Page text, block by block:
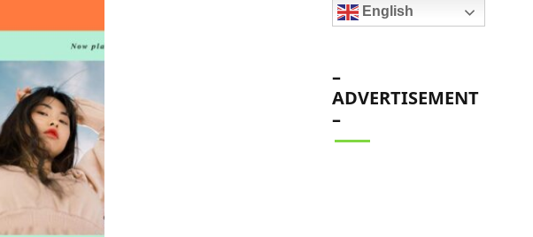
English
–
ADVERTISEMENT
–